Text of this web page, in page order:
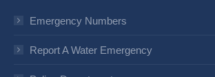
Emergency Numbers
Report A Water Emergency